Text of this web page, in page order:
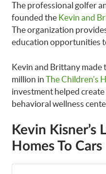
The professional golfer
founded the Kevin and
The organization
education opportunities
Kevin and Brittany made
million in The Children’s
investment helped
behavioral wellness
Kevin Kisner’s
Homes To Cars